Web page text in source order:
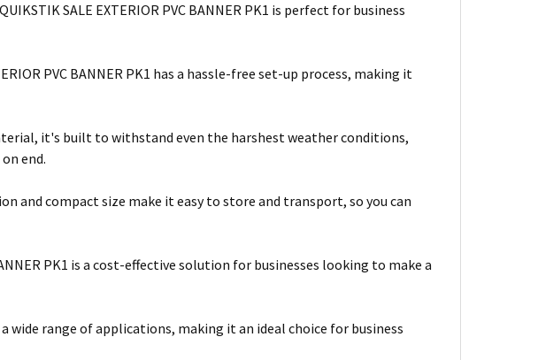
SALE EXTERIOR PVC BANNER PK1 is perfect for business
PVC BANNER PK1 has a hassle-free set-up process, making it
it's built to withstand even the harshest weather conditions,
end.
compact size make it easy to store and transport, so you can
PK1 is a cost-effective solution for businesses looking to make a
wide range of applications, making it an ideal choice for business